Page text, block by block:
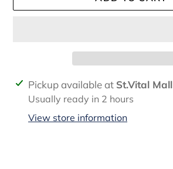
Adding
product
Pickup available at St.Vital Mall
Usually ready in 2 hours
View store information